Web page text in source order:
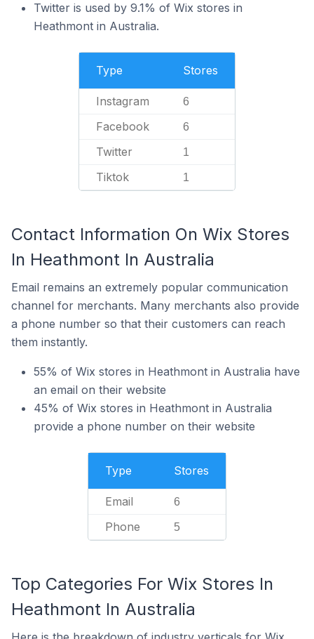
Twitter is used by 9.1% of Wix stores in
Heathmont in Australia.
Type Stores
Instagram 6
Facebook 6
Twitter 1
Tiktok 1
Contact Information On Wix Stores
In Heathmont In Australia
Email remains an extremely popular communication
channel for merchants. Many merchants also provide
a phone number so that their customers can reach
them instantly.
55% of Wix stores in Heathmont in Australia have
an email on their website
45% of Wix stores in Heathmont in Australia
provide a phone number on their website
Type Stores
Email 6
Phone 5
Top Categories For Wix Stores In
Heathmont In Australia